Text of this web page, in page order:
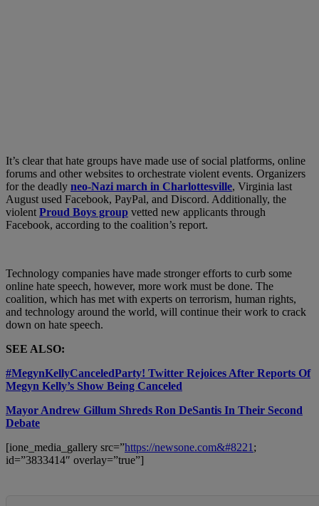
It’s clear that hate groups have made use of social platforms, online
forums and other websites to orchestrate violent events. Organizers
for the deadly neo-Nazi march in Charlottesville, Virginia last
August used Facebook, PayPal, and Discord. Additionally, the
violent Proud Boys group vetted new applicants through
Facebook, according to the coalition’s report.
Technology companies have made stronger efforts to curb some
online hate speech, however, more work must be done. The
coalition, which has met with experts on terrorism, human rights,
and technology around the world, will continue their work to crack
down on hate speech.
SEE ALSO:
#MegynKellyCanceledParty! Twitter Rejoices After Reports Of
Megyn Kelly’s Show Being Canceled
Mayor Andrew Gillum Shreds Ron DeSantis In Their Second
Debate
[ione_media_gallery src=”https://newsone.com&#8221 ;
id=”3833414″ overlay=”true”]